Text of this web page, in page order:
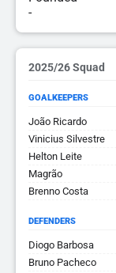
-
2025/26 Squad
GOALKEEPERS
João Ricardo
Vinicius Silvestre
Helton Leite
Magrão
Brenno Costa
DEFENDERS
Diogo Barbosa
Bruno Pacheco